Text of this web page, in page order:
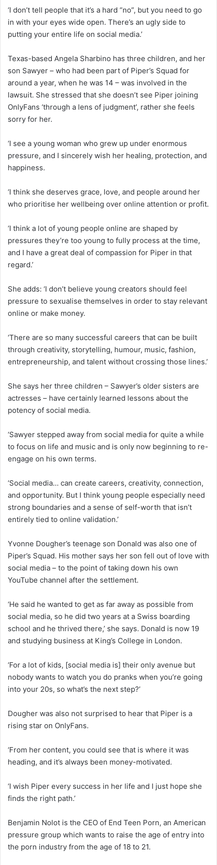
‘I don’t tell people that it’s a hard “no”, but you need to go
in with your eyes wide open. There’s an ugly side to
putting your entire life on social media.’
Texas-based Angela Sharbino has three children, and her
son Sawyer – who had been part of Piper’s Squad for
around a year, when he was 14 – was involved in the
lawsuit. She stressed that she doesn’t see Piper joining
OnlyFans ‘through a lens of judgment’, rather she feels
sorry for her.
‘I see a young woman who grew up under enormous
pressure, and I sincerely wish her healing, protection, and
happiness.
‘I think she deserves grace, love, and people around her
who prioritise her wellbeing over online attention or profit.
‘I think a lot of young people online are shaped by
pressures they’re too young to fully process at the time,
and I have a great deal of compassion for Piper in that
regard.’
She adds: ‘I don’t believe young creators should feel
pressure to sexualise themselves in order to stay relevant
online or make money.
‘There are so many successful careers that can be built
through creativity, storytelling, humour, music, fashion,
entrepreneurship, and talent without crossing those lines.’
She says her three children – Sawyer’s older sisters are
actresses – have certainly learned lessons about the
potency of social media.
‘Sawyer stepped away from social media for quite a while
to focus on life and music and is only now beginning to re-
engage on his own terms.
‘Social media… can create careers, creativity, connection,
and opportunity. But I think young people especially need
strong boundaries and a sense of self-worth that isn’t
entirely tied to online validation.’
Yvonne Dougher’s teenage son Donald was also one of
Piper’s Squad. His mother says her son fell out of love with
social media – to the point of taking down his own
YouTube channel after the settlement.
‘He said he wanted to get as far away as possible from
social media, so he did two years at a Swiss boarding
school and he thrived there,’ she says. Donald is now 19
and studying business at King’s College in London.
‘For a lot of kids, [social media is] their only avenue but
nobody wants to watch you do pranks when you’re going
into your 20s, so what’s the next step?’
Dougher was also not surprised to hear that Piper is a
rising star on OnlyFans.
‘From her content, you could see that is where it was
heading, and it’s always been money-motivated.
‘I wish Piper every success in her life and I just hope she
finds the right path.’
Benjamin Nolot is the CEO of End Teen Porn, an American
pressure group which wants to raise the age of entry into
the porn industry from the age of 18 to 21.